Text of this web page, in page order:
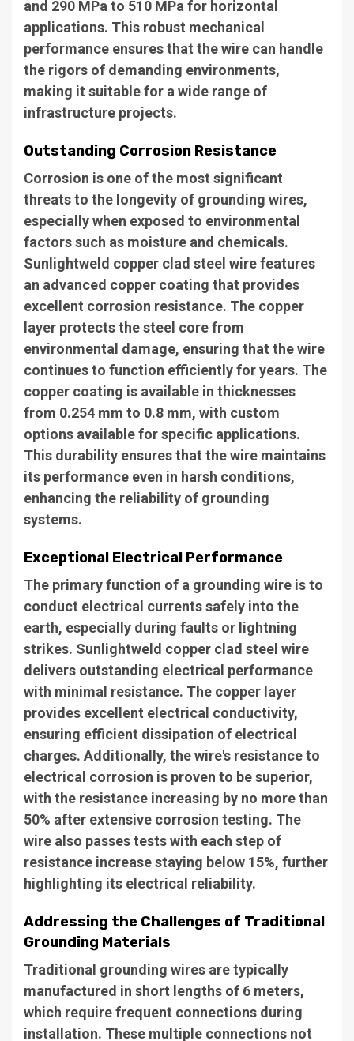
and 290 MPa to 510 MPa for horizontal
applications. This robust mechanical
performance ensures that the wire can handle
the rigors of demanding environments,
making it suitable for a wide range of
infrastructure projects.
Outstanding Corrosion Resistance
Corrosion is one of the most significant
threats to the longevity of grounding wires,
especially when exposed to environmental
factors such as moisture and chemicals.
Sunlightweld copper clad steel wire features
an advanced copper coating that provides
excellent corrosion resistance. The copper
layer protects the steel core from
environmental damage, ensuring that the wire
continues to function efficiently for years. The
copper coating is available in thicknesses
from 0.254 mm to 0.8 mm, with custom
options available for specific applications.
This durability ensures that the wire maintains
its performance even in harsh conditions,
enhancing the reliability of grounding
systems.
Exceptional Electrical Performance
The primary function of a grounding wire is to
conduct electrical currents safely into the
earth, especially during faults or lightning
strikes. Sunlightweld copper clad steel wire
delivers outstanding electrical performance
with minimal resistance. The copper layer
provides excellent electrical conductivity,
ensuring efficient dissipation of electrical
charges. Additionally, the wire's resistance to
electrical corrosion is proven to be superior,
with the resistance increasing by no more than
50% after extensive corrosion testing. The
wire also passes tests with each step of
resistance increase staying below 15%, further
highlighting its electrical reliability.
Addressing the Challenges of Traditional
Grounding Materials
Traditional grounding wires are typically
manufactured in short lengths of 6 meters,
which require frequent connections during
installation. These multiple connections not